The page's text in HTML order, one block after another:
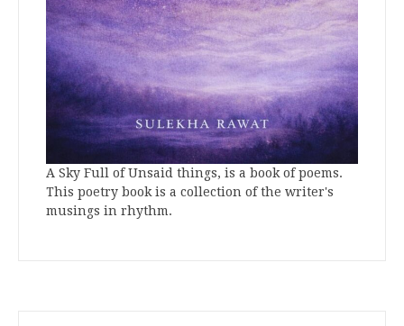
A Sky Full of Unsaid things, is a book of poems.
This poetry book is a collection of the writer's
musings in rhythm.